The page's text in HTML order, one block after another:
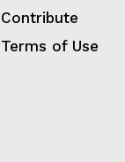
Contribute
Terms of Use